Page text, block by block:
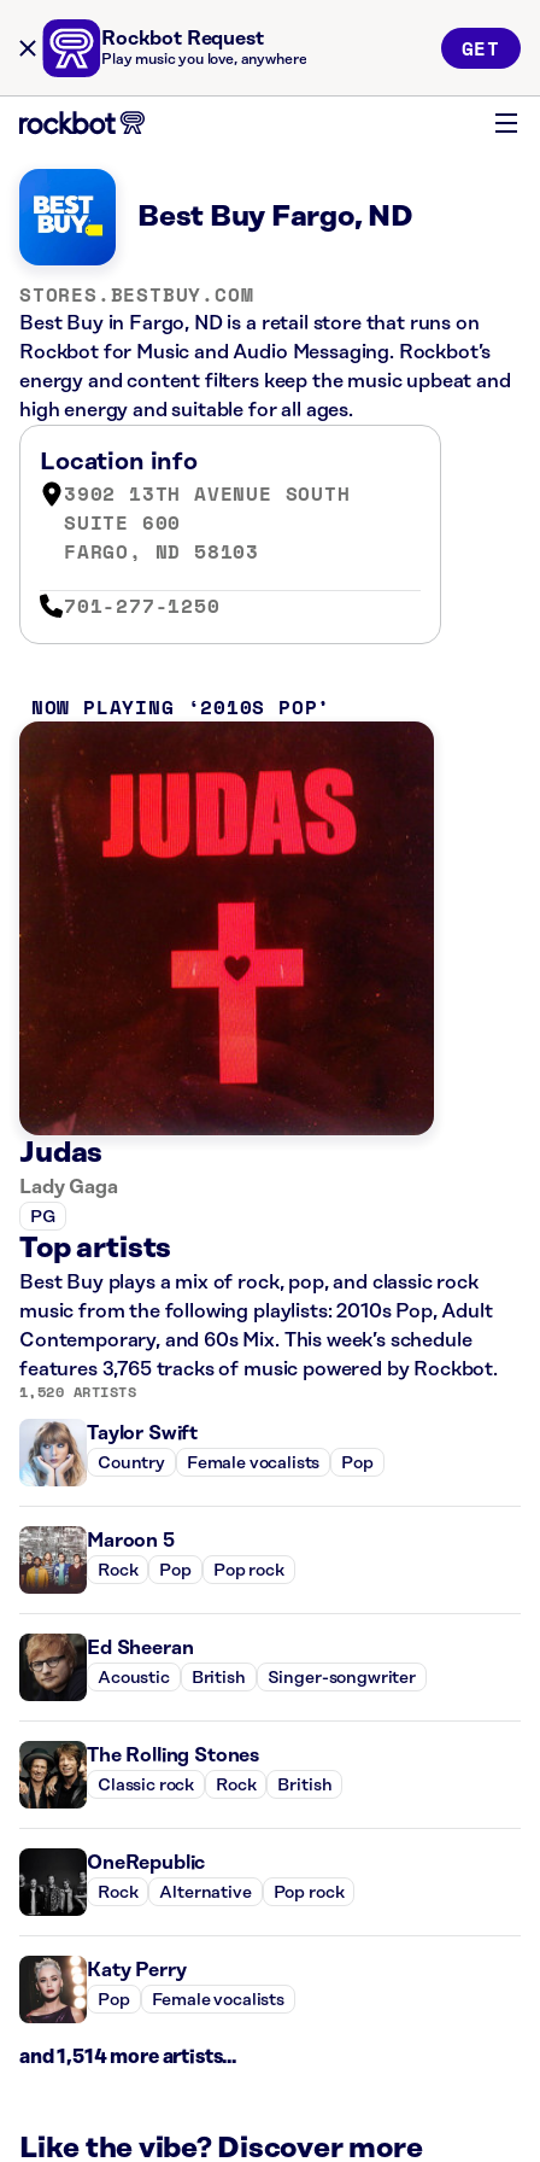
Rockbot Request
Play music you love, anywhere GET
Best Buy Fargo, ND
STORES.BESTBUY.COM
Best Buy in Fargo, ND is a retail store that runs on
Rockbot for Music and Audio Messaging. Rockbot’s
energy and content filters keep the music upbeat and
high energy and suitable for all ages.
Location info
3902 13TH AVENUE SOUTH
SUITE 600
FARGO, ND 58103
701-277-1250
NOW PLAYING 2010S POP
Judas
Lady Gaga
PG
Top artists
Best Buy plays a mix of rock, pop, and classic rock
music from the following playlists: 2010s Pop, Adult
Contemporary, and 60s Mix. This week’s schedule
features 3,765 tracks of music powered by Rockbot.
1,520 ARTISTS
Taylor Swift
Country Female vocalists Pop
Maroon 5
Rock Pop Pop rock
Ed Sheeran
Acoustic British Singer-songwriter
The Rolling Stones
Classic rock Rock British
OneRepublic
Rock Alternative Pop rock
Katy Perry
Pop Female vocalists
and 1,514 more artists...
Like the vibe? Discover more